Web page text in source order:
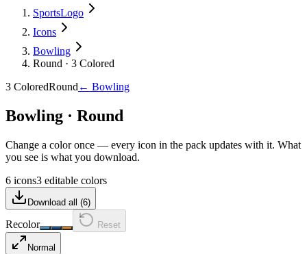
SportsLogo
Icons
Bowling
Round · 3 Colored
3 ColoredRound ← Bowling
Bowling · Round
Change a color once — every icon in the pack updates with it. What
you see is what you download.
6 icons3 editable colors
Download all (6)
Recolor Reset
Normal